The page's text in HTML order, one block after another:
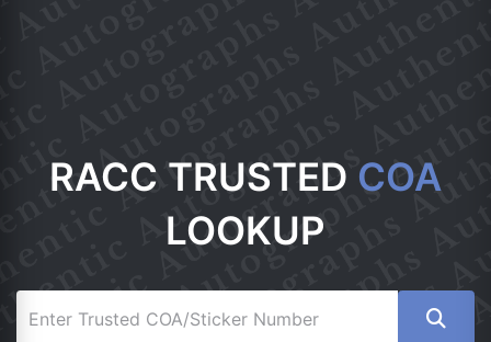
RACC TRUSTED COA
LOOKUP